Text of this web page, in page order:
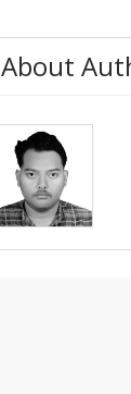
About